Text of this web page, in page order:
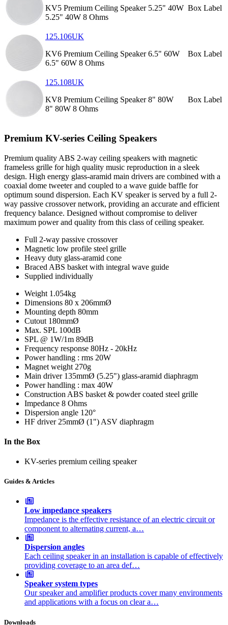
KV5 Premium Ceiling Speaker
5.25" 40W 8 Ohms
5.25" 40W Box Label
125.106UK
KV6 Premium Ceiling Speaker
6.5" 60W 8 Ohms
6.5" 60W Box Label
125.108UK
KV8 Premium Ceiling Speaker
8" 80W 8 Ohms
8" 80W Box Label
Premium KV-series Ceiling Speakers
Premium quality ABS 2-way ceiling speakers with magnetic
frameless grille for high quality music reproduction in a sleek
design. High energy glass-aramid main drivers are combined with a
coaxial dome tweeter and coupled to a wave guide baffle for
optimum sound dispersion. Each KV speaker is served by a full 2-
way passive crossover network, providing an accurate and efficient
frequency balance. Designed without compromise to deliver
maximum power and quality from this class of ceiling speaker.
Full 2-way passive crossover
Magnetic low profile steel grille
Heavy duty glass-aramid cone
Braced ABS basket with integral wave guide
Supplied individually
Weight 1.054kg
Dimensions 80 x 206mmØ
Mounting depth 80mm
Cutout 180mmØ
Max. SPL 100dB
SPL @ 1W/1m 89dB
Frequency response 80Hz - 20kHz
Power handling : rms 20W
Magnet weight 270g
Main driver 135mmØ (5.25") glass-aramid diaphragm
Power handling : max 40W
Construction ABS basket & powder coated steel grille
Impedance 8 Ohms
Dispersion angle 120°
HF driver 25mmØ (1") ASV diaphragm
In the Box
KV-series premium ceiling speaker
Guides & Articles
Low impedance speakers
Impedance is the effective resistance of an electric circuit or
component to alternating current, a…
Dispersion angles
Each ceiling speaker in an installation is capable of effectively
providing coverage to an area def…
Speaker system types
Our speaker and amplifier products cover many environments
and applications with a focus on clear a…
Downloads